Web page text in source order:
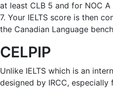
at least CLB 5 and for NOC
7. Your IELTS score is then
the Canadian Language
CELPIP
Unlike IELTS which is an
designed by IRCC,